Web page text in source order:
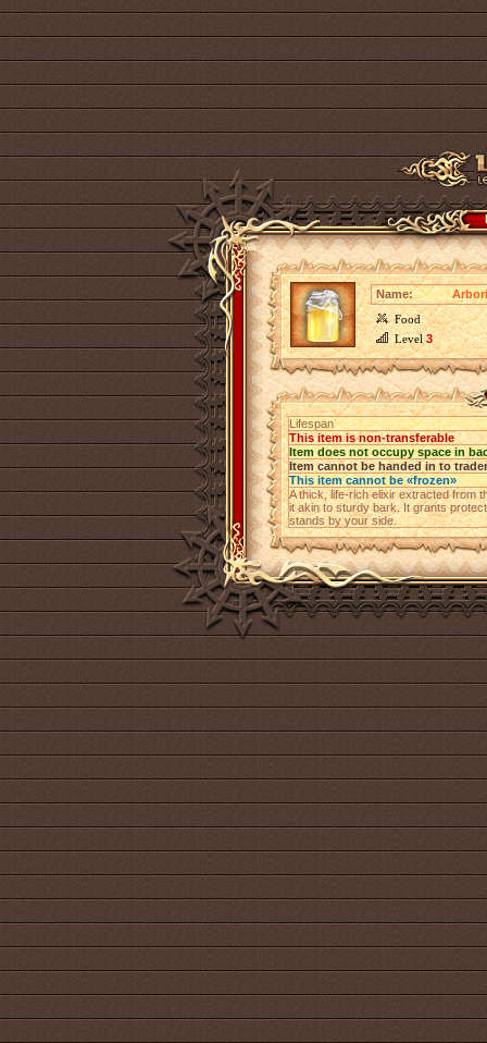
Name:
Food
Level3
Lifespan
This item is non-transferable
Item does not occupy space in
Item cannot be handed in to trader
This item cannot be «frozen»
A thick, life-rich elixir extracted from
it akin to sturdy bark. It grants
stands by your side.